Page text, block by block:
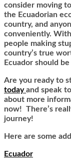
consider moving
the Ecuadorian
country, and
conveniently.
people making
country’s true
Ecuador should
Are you ready to
todayand speak
about more
now! There’s
journey!
Here are some
Ecuador